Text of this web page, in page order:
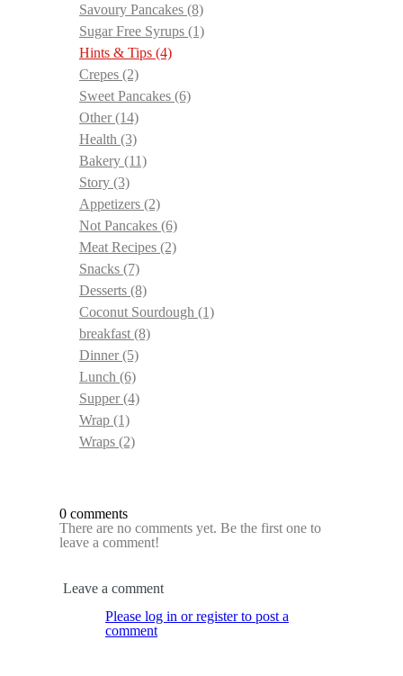
Savoury Pancakes (8)
Sugar Free Syrups (1)
Hints & Tips (4)
Crepes (2)
Sweet Pancakes (6)
Other(14)
Health (3)
Bakery (11)
Story (3)
Appetizers (2)
Not Pancakes (6)
Meat Recipes (2)
Snacks (7)
Desserts (8)
Coconut Sourdough (1)
breakfast (8)
Dinner(5)
Lunch (6)
Supper(4)
Wrap (1)
Wraps (2)
0 comments
There are no comments yet. Be the first one to
leave a comment!
Leave a comment
Please log in or register to post a
comment